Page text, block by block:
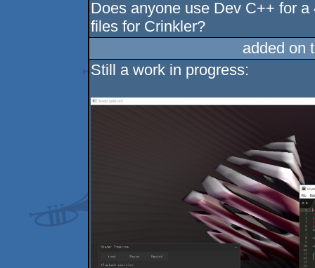
Does anyone use Dev C++ for
files for Crinkler?
added on
Still a work in progress: